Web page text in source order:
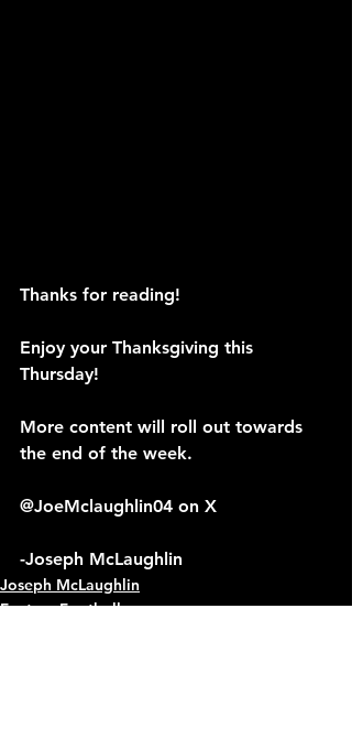
Thanks for reading!
Enjoy your Thanksgiving this
Thursday!
More content will roll out towards
the end of the week.
@JoeMclaughlin04 on X
-Joseph McLaughlin
Joseph McLaughlin
Fantasy Football